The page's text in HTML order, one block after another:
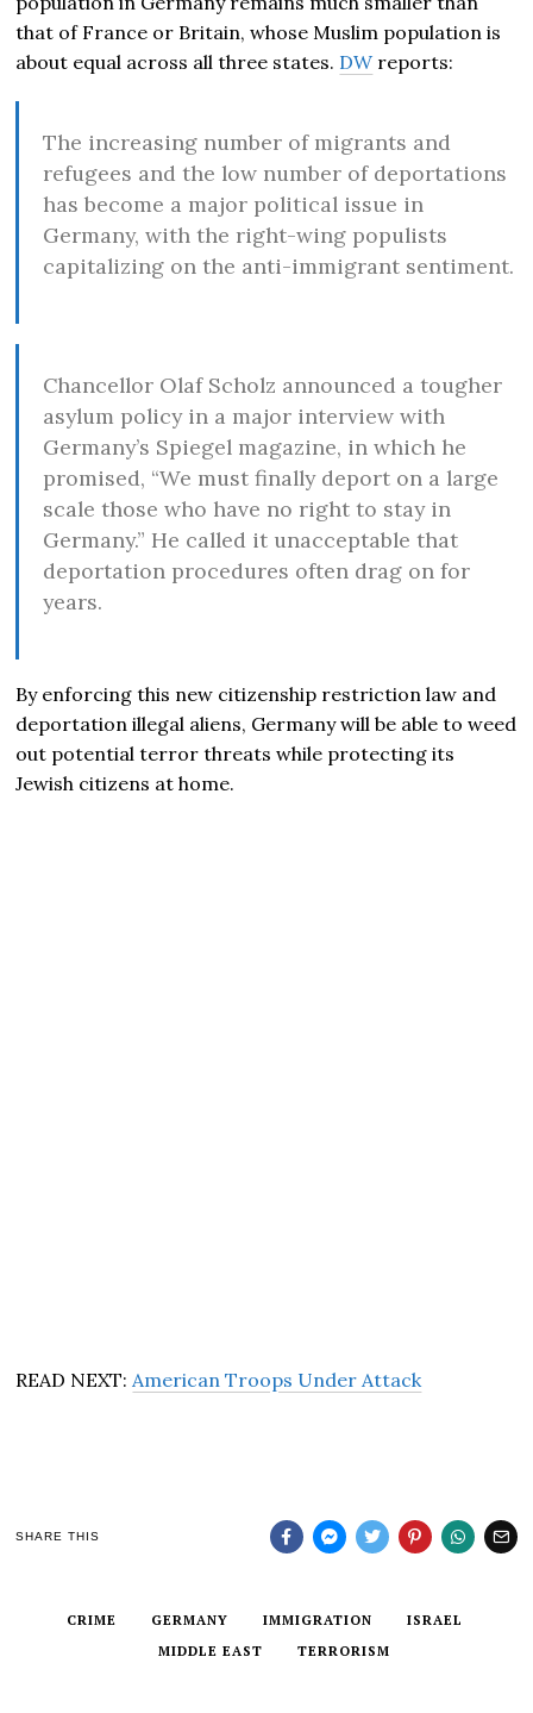
that of France or Britain, whose Muslim population is
about equal across all three states. DW reports:
The increasing number of migrants and
refugees and the low number of deportations
has become a major political issue in
Germany, with the right-wing populists
capitalizing on the anti-immigrant sentiment.
Chancellor Olaf Scholz announced a tougher
asylum policy in a major interview with
Germany’s Spiegel magazine, in which he
promised, “We must finally deport on a large
scale those who have no right to stay in
Germany.” He called it unacceptable that
deportation procedures often drag on for
years.
By enforcing this new citizenship restriction law and
deportation illegal aliens, Germany will be able to weed
out potential terror threats while protecting its
Jewish citizens at home.
READ NEXT:American Troops Under Attack
SHARE THIS
CRIME GERMANY IMMIGRATION
ISRAEL
MIDDLE EAST
TERRORISM